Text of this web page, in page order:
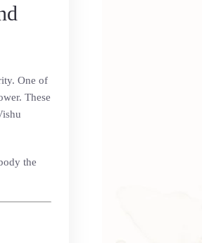
One of
These
the